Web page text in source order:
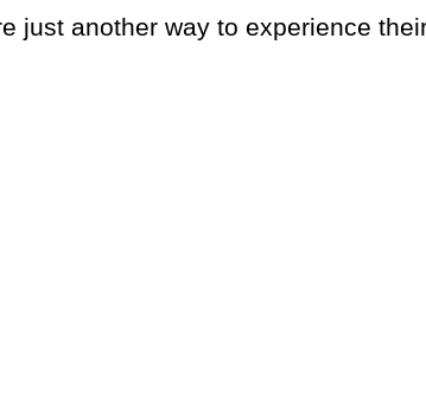
just another way to experience